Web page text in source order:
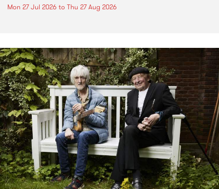
Mon 27 Jul 2026 to Thu 27 Aug 2026